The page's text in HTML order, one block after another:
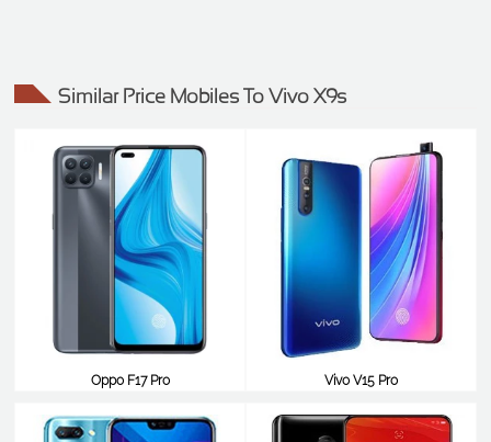
Similar Price Mobiles To Vivo X9s
Oppo F17 Pro
Vivo V15 Pro